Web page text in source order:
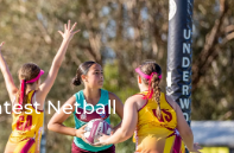
Netball